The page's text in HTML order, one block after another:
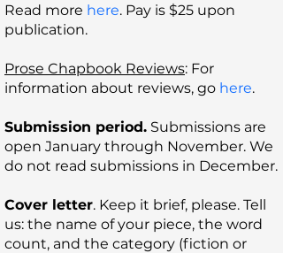
Read more here. Pay is $25 upon
publication.
Prose Chapbook Reviews: For
information about reviews, go here.
Submission period. Submissions are
open January through November. We
do not read submissions in December.
Cover letter. Keep it brief, please. Tell
us: the name of your piece, the word
count, and the category (fiction or